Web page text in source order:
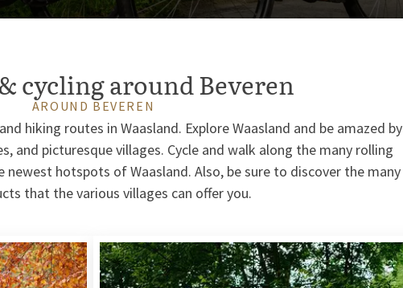
cycling around Beveren
AROUND BEVEREN
hiking routes in Waasland. Explore Waasland and be amazed by
and picturesque villages. Cycle and walk along the many rolling
hotspots of Waasland. Also, be sure to discover the many
that the various villages can offer you.